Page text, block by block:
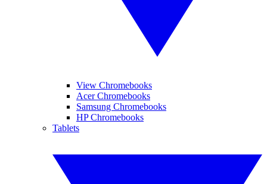
View Chromebooks
Acer Chromebooks
Samsung Chromebooks
HP Chromebooks
Tablets